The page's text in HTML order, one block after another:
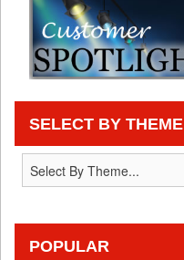
SELECT BY THEME
POPULAR